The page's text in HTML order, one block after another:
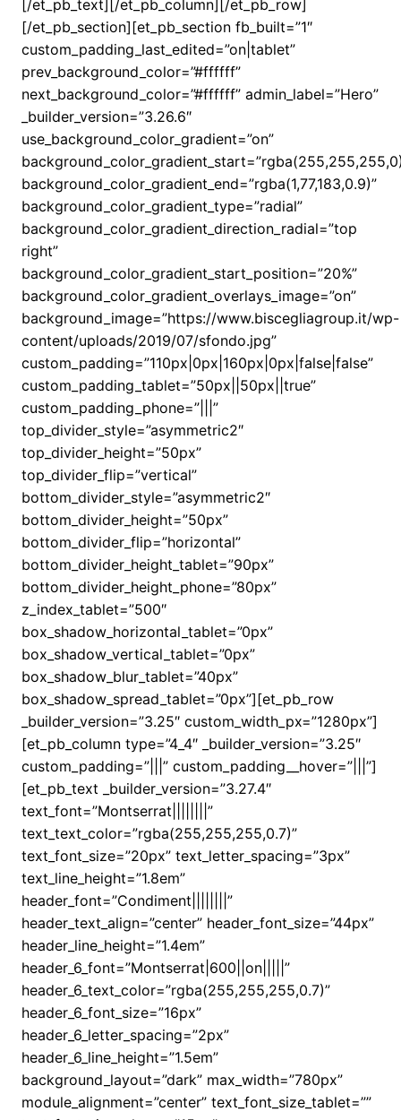
[/et_pb_text][/et_pb_column][/et_pb_row]
[/et_pb_section][et_pb_section fb_built=”1″
custom_padding_last_edited=”on|tablet”
prev_background_color=”#ffffff”
next_background_color=”#ffffff” admin_label=”Hero”
_builder_version=”3.26.6″
use_background_color_gradient=”on”
background_color_gradient_end=”rgba(1,77,183,0.9)”
background_color_gradient_type=”radial”
background_color_gradient_direction_radial=”top
right”
background_color_gradient_start_position=”20%”
background_color_gradient_overlays_image=”on”
background_image=”https://www.biscegliagroup.it/wp-
content/uploads/2019/07/sfondo.jpg”
custom_padding=”110px|0px|160px|0px|false|false”
custom_padding_tablet=”50px||50px||true”
custom_padding_phone=”|||”
top_divider_style=”asymmetric2″
top_divider_height=”50px”
top_divider_flip=”vertical”
bottom_divider_style=”asymmetric2″
bottom_divider_height=”50px”
bottom_divider_flip=”horizontal”
bottom_divider_height_tablet=”90px”
bottom_divider_height_phone=”80px”
z_index_tablet=”500″
box_shadow_horizontal_tablet=”0px”
box_shadow_vertical_tablet=”0px”
box_shadow_blur_tablet=”40px”
box_shadow_spread_tablet=”0px”][et_pb_row
_builder_version=”3.25″ custom_width_px=”1280px”]
[et_pb_column type=”4_4″ _builder_version=”3.25″
custom_padding=”|||” custom_padding__hover=”|||”]
[et_pb_text _builder_version=”3.27.4″
text_font=”Montserrat||||||||”
text_text_color=”rgba(255,255,255,0.7)”
text_font_size=”20px” text_letter_spacing=”3px”
text_line_height=”1.8em”
header_font=”Condiment||||||||”
header_text_align=”center” header_font_size=”44px”
header_line_height=”1.4em”
header_6_font=”Montserrat|600||on|||||”
header_6_text_color=”rgba(255,255,255,0.7)”
header_6_font_size=”16px”
header_6_letter_spacing=”2px”
header_6_line_height=”1.5em”
background_layout=”dark” max_width=”780px”
module_alignment=”center” text_font_size_tablet=””